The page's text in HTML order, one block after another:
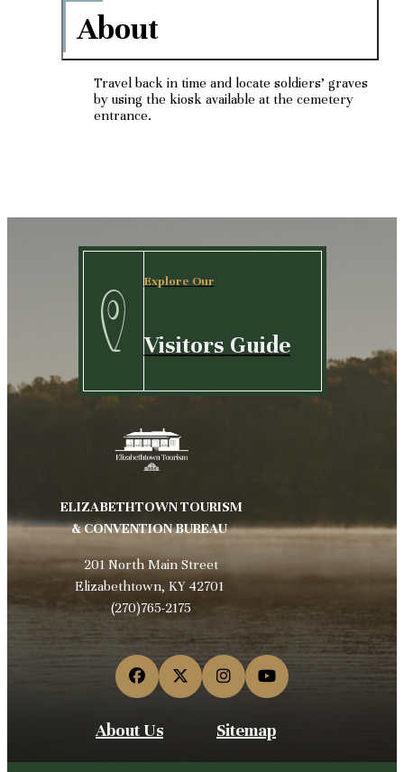
About
Travel back in time and locate soldiers’ graves
by using the kiosk available at the cemetery
entrance.
Explore Our
Visitors Guide
ELIZABETHTOWN TOURISM
& CONVENTION BUREAU
201 North Main Street
Elizabethtown, KY 42701
(270)765-2175
About Us Sitemap